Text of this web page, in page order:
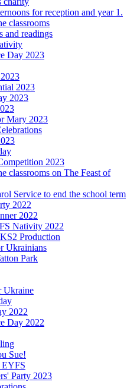
for reception and year 1.
classrooms
and readings
Day 2023
2023
2023
Mary 2023
2023
classrooms on The Feast of
Service to end the school term
2022
2022
Nativity 2022
Production
Ukrainians
Park
Ukraine
2022
Day 2022
Sue!
EYFS
Party 2023